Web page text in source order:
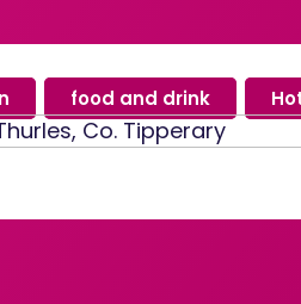
food and drink
Co. Tipperary